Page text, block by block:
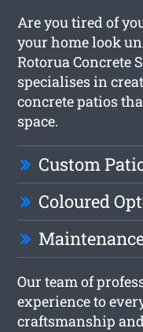
Are you tired of
your home look
Rotorua Concrete
specialises in
concrete patios
space.
Custom
Coloured
Our team of
experience to
craftsmanship